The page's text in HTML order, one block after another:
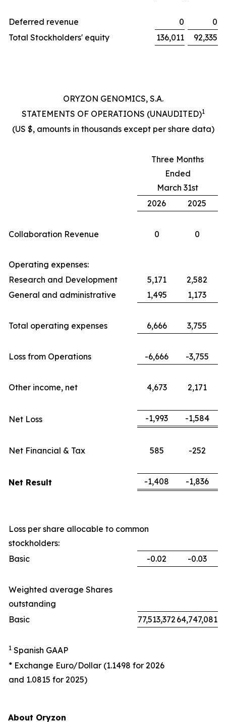
Deferred revenue 0
0
Total Stockholders' equity
136,011 92,335
ORYZON GENOMICS, S.A.
STATEMENTS OF OPERATIONS (UNAUDITED)1
(US $, amounts in thousands except per share data)
Three Months
Ended
March 31st
2026
2025
Collaboration Revenue 0 0
Operating expenses:
Research and Development
5,171
2,582
General and administrative
1,495 1,173
Total operating expenses 6,666 3,755
Loss from Operations -6,666 -3,755
Other income, net 4,673 2,171
Net Loss -1,993 -1,584
Net Financial & Tax 585 -252
Net Result -1,408 -1,836
Loss per share allocable to common
stockholders:
Basic
-0.02 -0.03
Weighted average Shares
outstanding
Basic
77,513,372 64,747,081
1 Spanish GAAP
* Exchange Euro/Dollar (1.1498 for 2026
and 1.0815 for 2025)
About Oryzon